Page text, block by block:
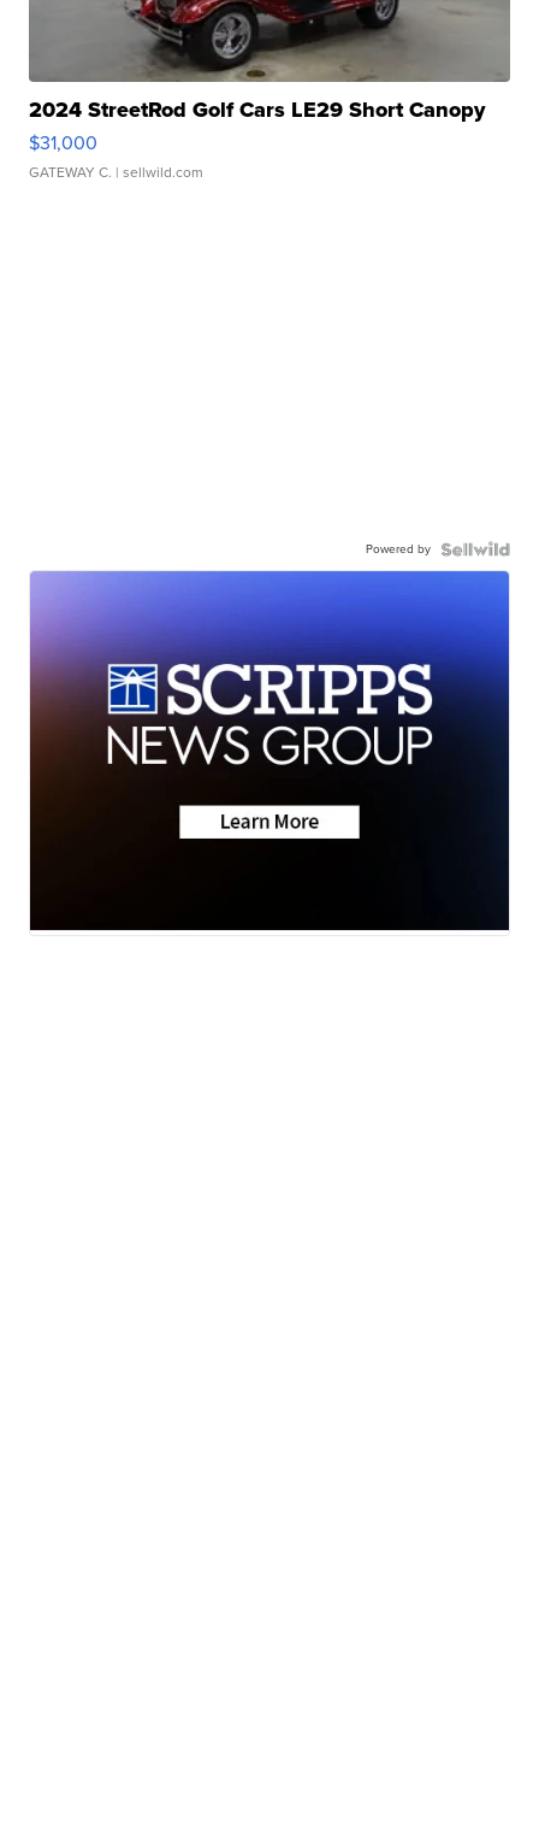
2024 StreetRod Golf Cars LE29 Short Canopy
$31,000
GATEWAY C. | sellwild.com
Powered by